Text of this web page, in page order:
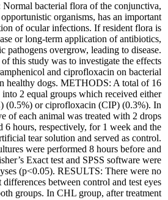
bacterial flora of the conjunctiva,
organisms, has an important
of ocular infections. If resident flora is
or long-term application of antibiotics,
pathogens overgrow, leading to disease.
this study was to investigate the effects
and ciprofloxacin on bacterial
healthy dogs. METHODS: A total of 16
2 equal groups which received either
(0.5%) or ciprofloxacin (CIP) (0.3%). In
of each animal was treated with 2 drops
6 hours, respectively, for 1 week and the
tear solution and served as control.
were performed 8 hours before and
Exact test and SPSS software were
(p<0.05). RESULTS: There were no
between control and test eyes
groups. In CHL group, after treatment